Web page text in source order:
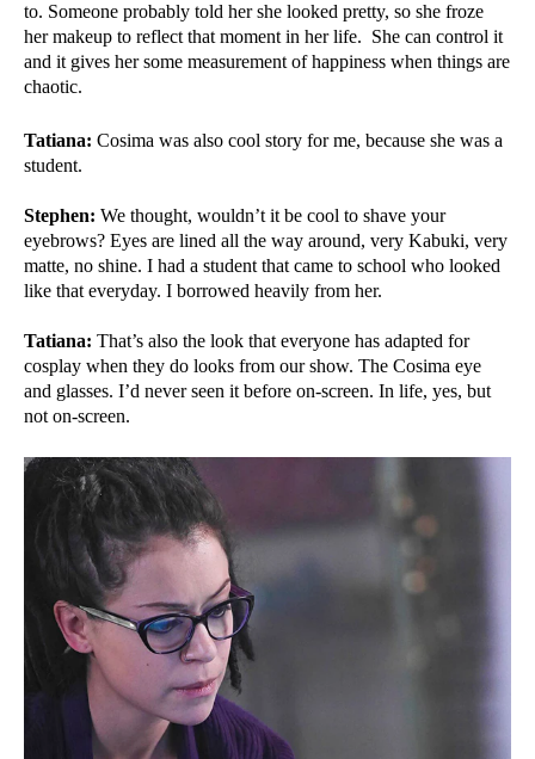
to. Someone probably told her she looked pretty, so she froze
her makeup to reflect that moment in her life. She can control it
and it gives her some measurement of happiness when things are
chaotic.
Tatiana: Cosima was also cool story for me, because she was a
student.
Stephen: We thought, wouldn’t it be cool to shave your
eyebrows? Eyes are lined all the way around, very Kabuki, very
matte, no shine. I had a student that came to school who looked
like that everyday. I borrowed heavily from her.
Tatiana: That’s also the look that everyone has adapted for
cosplay when they do looks from our show. The Cosima eye
and glasses. I’d never seen it before on-screen. In life, yes, but
not on-screen.